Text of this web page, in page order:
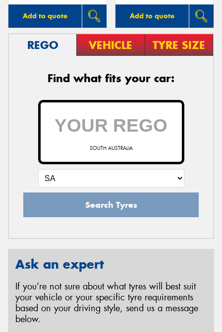
Add to quote Add to quote
REGO VEHICLE TYRE SIZE
Find what fits your car:
SOUTH AUSTRALIA
Search Tyres
Ask an expert
If you’re not sure about what tyres will best suit
your vehicle or your specific tyre requirements
based on your driving style, send us a message
below.